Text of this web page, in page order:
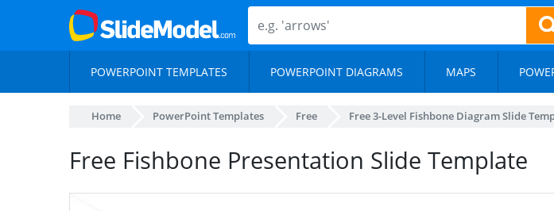
POWERPOINT TEMPLATES POWERPOINT DIAGRAMS MAPS
Home PowerPoint Templates Free Free 3-Level Fishbone Diagram Slide
Free Fishbone Presentation Slide Template